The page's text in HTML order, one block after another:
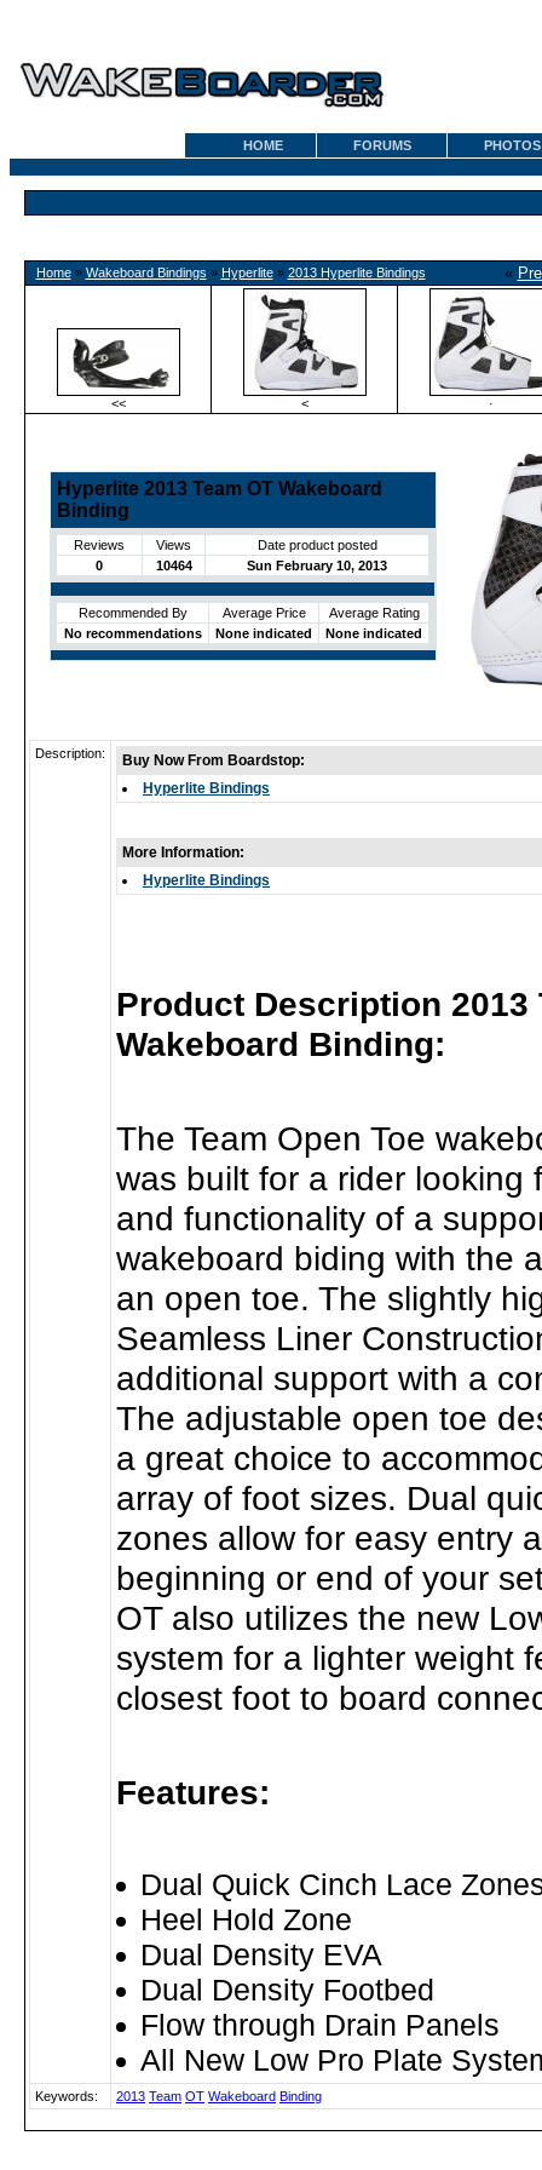
HOME FORUMS PHOTOS
Home» Wakeboard Bindings » Hyperlite» 2013 Hyperlite Bindings «
<< < ·
Hyperlite 2013 Team OT Wakeboard
Binding
Reviews Views
Date product posted
0
10464 Sun February 10, 2013
Recommended By Average Price
Average Rating
No recommendations
None indicated None indicated
Description:
Buy Now From Boardstop:
Hyperlite Bindings
More Information:
Hyperlite Bindings
Product Description 2013
Wakeboard Binding:
The Team Open Toe
was built for a rider looking
and functionality of a
wakeboard biding with the
an open toe. The slightly
Seamless Liner
additional support with a
The adjustable open toe
a great choice to
array of foot sizes. Dual
zones allow for easy entry
beginning or end of your
OT also utilizes the new
system for a lighter weight
closest foot to board
Features:
Dual Quick Cinch Lace
Heel Hold Zone
Dual Density EVA
Dual Density Footbed
Flow through Drain Panels
All New Low Pro Plate
Keywords: 2013 Team OT Wakeboard Binding